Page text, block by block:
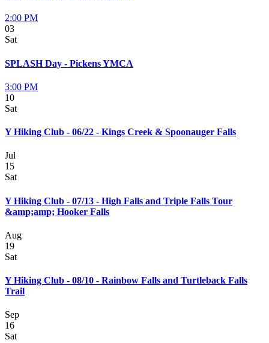
2:00 PM
03
Sat
SPLASH Day - Pickens YMCA
3:00 PM
10
Sat
Y Hiking Club - 06/22 - Kings Creek & Spoonauger Falls
Jul
15
Sat
Y Hiking Club - 07/13 - High Falls and Triple Falls Tour
&amp;amp; Hooker Falls
Aug
19
Sat
Y Hiking Club - 08/10 - Rainbow Falls and Turtleback Falls
Trail
Sep
16
Sat